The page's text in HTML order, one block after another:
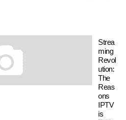
Strea
ming
Revol
ution:
The
Reas
ons
IPTV
is